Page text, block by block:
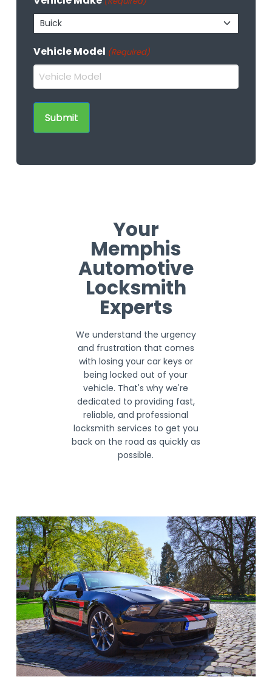
Buick
Vehicle Model (Required)
Your
Memphis
Automotive
Locksmith
Experts
We understand the urgency
and frustration that comes
with losing your car keys or
being locked out of your
vehicle. That's why we're
dedicated to providing fast,
reliable, and professional
locksmith services to get you
back on the road as quickly as
possible.